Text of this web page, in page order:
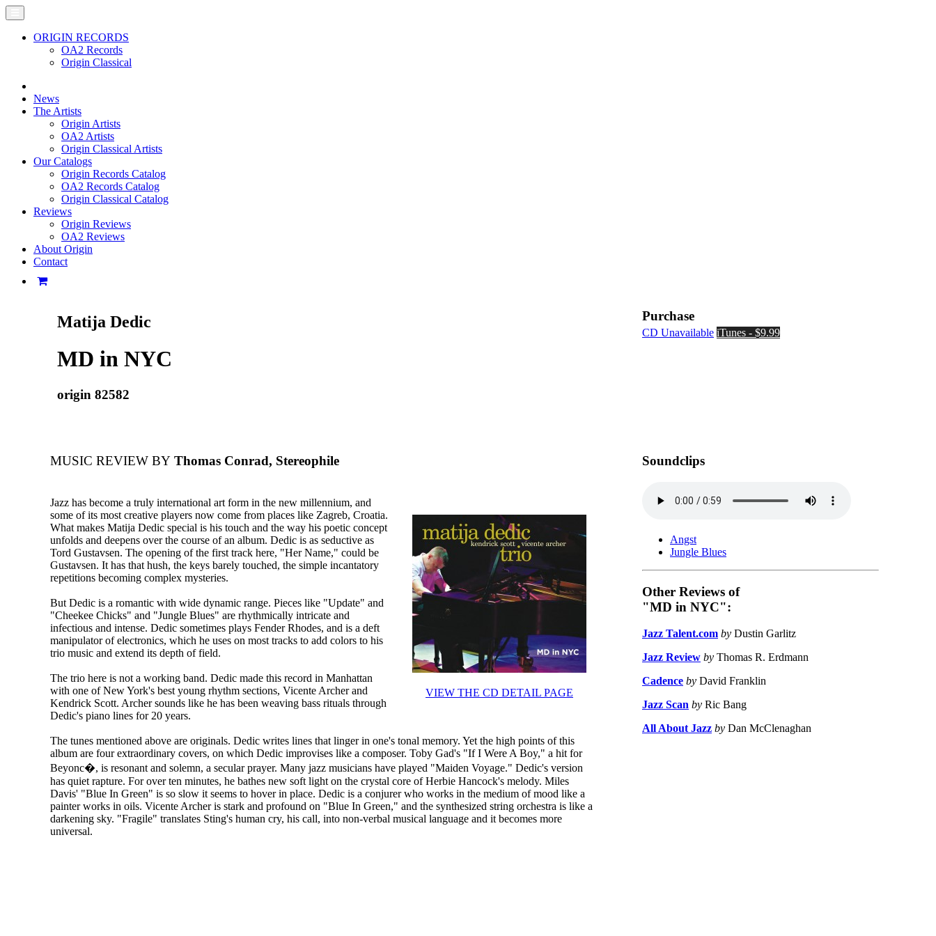
ORIGIN RECORDS
OA2 Records
Origin Classical
News
The Artists
Origin Artists
OA2 Artists
Origin Classical Artists
Our Catalogs
Origin Records Catalog
OA2 Records Catalog
Origin Classical Catalog
Reviews
Origin Reviews
OA2 Reviews
About Origin
Contact
Matija Dedic
MD in NYC
origin 82582
Purchase
CD Unavailable iTunes - $9.99
MUSIC REVIEW BY Thomas Conrad, Stereophile
VIEW THE CD DETAIL PAGE
Jazz has become a truly international art form in the new millennium, and
some of its most creative players now come from places like Zagreb, Croatia.
What makes Matija Dedic special is his touch and the way his poetic concept
unfolds and deepens over the course of an album. Dedic is as seductive as
Tord Gustavsen. The opening of the first track here, "Her Name," could be
Gustavsen. It has that hush, the keys barely touched, the simple incantatory
repetitions becoming complex mysteries.
But Dedic is a romantic with wide dynamic range. Pieces like "Update" and
"Cheekee Chicks" and "Jungle Blues" are rhythmically intricate and
infectious and intense. Dedic sometimes plays Fender Rhodes, and is a deft
manipulator of electronics, which he uses on most tracks to add colors to his
trio music and extend its depth of field.
The trio here is not a working band. Dedic made this record in Manhattan
with one of New York's best young rhythm sections, Vicente Archer and
Kendrick Scott. Archer sounds like he has been weaving bass rituals through
Dedic's piano lines for 20 years.
The tunes mentioned above are originals. Dedic writes lines that linger in one's tonal memory. Yet the high points of this
album are four extraordinary covers, on which Dedic improvises like a composer. Toby Gad's "If I Were A Boy," a hit for
Beyonc�, is resonant and solemn, a secular prayer. Many jazz musicians have played "Maiden Voyage." Dedic's version
has quiet rapture. For over ten minutes, he bathes new soft light on the crystal core of Herbie Hancock's melody. Miles
Davis' "Blue In Green" is so slow it seems to hover in place. Dedic is a conjurer who works in the medium of mood like a
painter works in oils. Vicente Archer is stark and profound on "Blue In Green," and the synthesized string orchestra is like a
darkening sky. "Fragile" translates Sting's human cry, his call, into non-verbal musical language and it becomes more
universal.
Soundclips
Angst
Jungle Blues
Other Reviews of
"MD in NYC":
Jazz Talent.com by Dustin Garlitz
Jazz Review by Thomas R. Erdmann
Cadence by David Franklin
Jazz Scan by Ric Bang
All About Jazz by Dan McClenaghan